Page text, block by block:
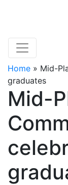
Home » Mid-
graduates
Mid-